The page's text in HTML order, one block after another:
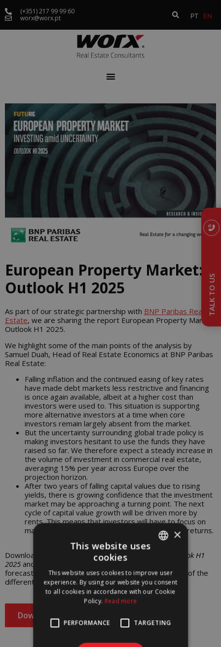
(+351) 217 99 99 60
worx@worx.pt
PT EN
TALK TO US
European Property Market:
Outlook H1 2025
As part of our strategic partnership with BNP Paribas Real
Estate, we are sharing the report European Property Market:
Outlook H1 2025.
We highlight some of the main points of the analysis by
Samuel Duah, Head of Real Estate Economics at BNP Paribas
Real Estate:
Falling inflation and the continued easing of key rates
have made debt markets less restrictive and financing
is once again available, albeit at a higher cost than
investors were used to. This situation is supporting
more alternative investors at a time when core
investors remain largely absent from the market.
But the uncertainty surrounding global trade policy is
making investors hesitant to use the funds they have
raised so far. We therefore expect a steady increase in
the volume of investment in commercial real estate,
averaging 15% per year across Europe over the
projection horizon.
After two years of falling capital values due to rising
yields, there is growing confidence that the investment
market may be approaching a turning point. The next
cycle of capital value growth will be driven more by
rents. This means that investors will have to focus on
managing their assets to achieve the expected returns.
Download the report
European Property Market: Outlook H1
2025 and find out more about the current outlook and
forecasts for the coming years regarding the metrics of the
different markets and sectors in Europe.
Download
ENGLISH
×
This website uses
cookies
This website uses cookies to improve user
experience. By using our website you consent
to all cookies in accordance with our Cookie
Policy. Read more
PERFORMANCE TARGETING